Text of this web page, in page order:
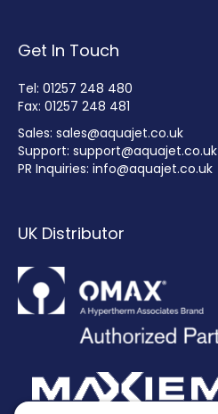
Get In Touch
Tel: 01257 248 480
Fax: 01257 248 481
Sales: sales@aquajet.co.uk
Support: support@aquajet.co.uk
PR Inquiries: info@aquajet.co.uk
UK Distributor